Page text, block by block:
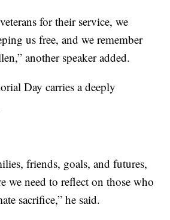
for their service, we
us free, and we remember
another speaker added.
Day carries a deeply
friends, goals, and futures,
we need to reflect on those who
sacrifice,” he said.